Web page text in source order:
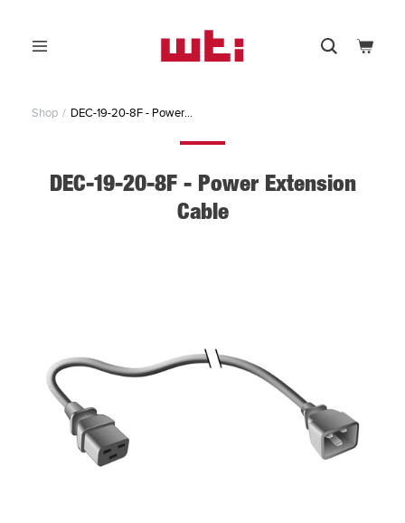
content
Menu
Telematic,
SearchCart
Shop DEC-19-20-8F - Power...
DEC-19-20-8F - Power Extension
Cable